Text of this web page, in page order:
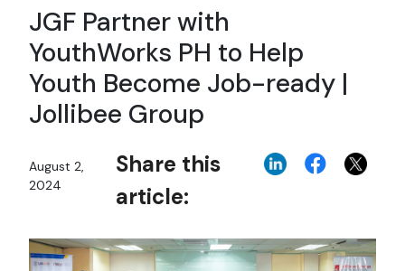
JGF Partner with
YouthWorks PH to Help
Youth Become Job-ready |
Jollibee Group
August 2,
2024
Share this
article: